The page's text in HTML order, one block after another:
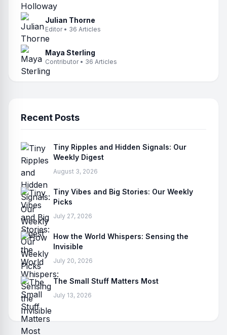
Julian Thorne
Editor • 36 Articles
Maya Sterling
Contributor • 36 Articles
Recent Posts
Tiny Ripples and Hidden Signals: Our
Weekly Digest
August 3, 2026
Tiny Vibes and Big Stories: Our Weekly
Picks
July 27, 2026
How the World Whispers: Sensing the
Invisible
July 20, 2026
The Small Stuff Matters Most
July 13, 2026